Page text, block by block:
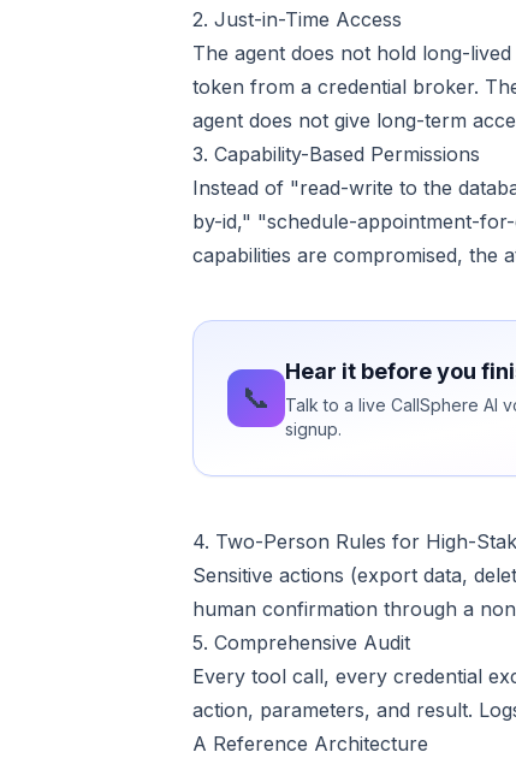
2. Just-in-Time Access
The agent does not hold long-
token from a credential broker.
agent does not give long-term
3. Capability-Based Permissions
Instead of "read-write to the
by-id," "schedule-appointment-
capabilities are compromised, the
📞
Hear it before you
Talk to a live CallSphere AI
signup.
4. Two-Person Rules for High-
Sensitive actions (export data,
human confirmation through a
5. Comprehensive Audit
Every tool call, every credential
action, parameters, and result.
A Reference Architecture